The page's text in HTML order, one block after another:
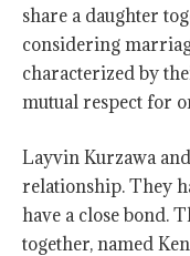
share a daughter
considering
characterized by
mutual respect for
Layvin Kurzawa
relationship. They
have a close bond.
together, named